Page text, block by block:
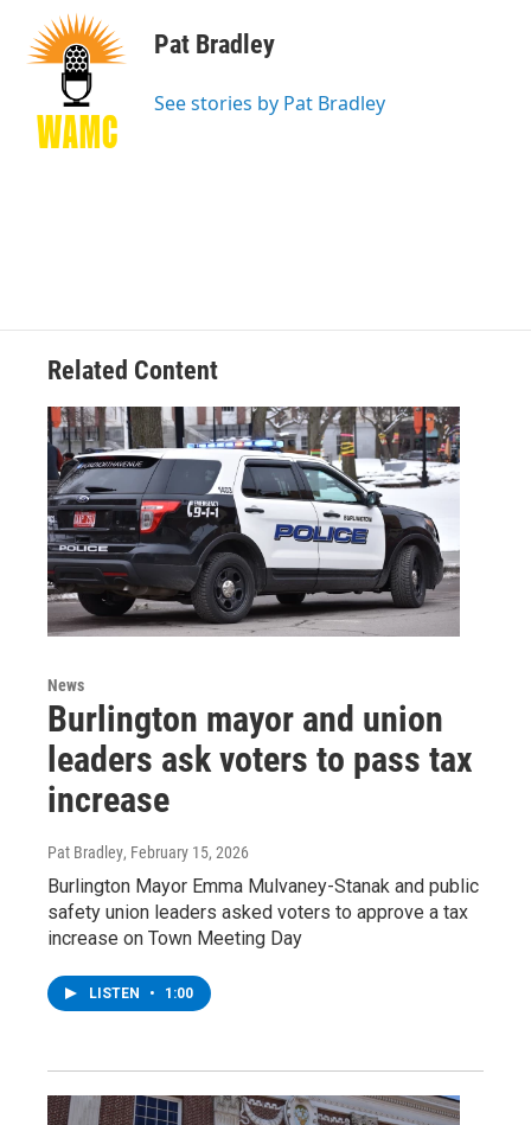
b
i
t
t
e
r
k
e
n
e
s
y
Pat Bradley
See stories by Pat Bradley
Related Content
News
Burlington mayor and union
leaders ask voters to pass tax
increase
Pat Bradley, February 15, 2026
Burlington Mayor Emma Mulvaney-Stanak and public
safety union leaders asked voters to approve a tax
increase on Town Meeting Day
LISTEN • 1:00